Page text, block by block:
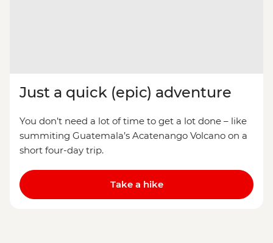
Just a quick (epic) adventure
You don’t need a lot of time to get a lot done – like
summiting Guatemala’s Acatenango Volcano on a
short four-day trip.
Take a hike